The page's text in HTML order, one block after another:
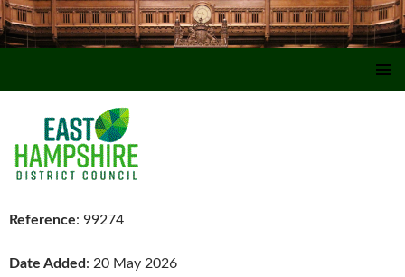
Reference: 99274
Date Added: 20 May 2026